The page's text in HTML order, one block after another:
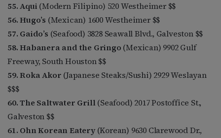
55. Aqui (Modern Filipino) 520 Westheimer $$
56. Hugo’s (Mexican) 1600 Westheimer $$
57. Gaido’s (Seafood) 3828 Seawall Blvd., Galveston $$
58. Habanera and the Gringo (Mexican) 9902 Gulf
Freeway, South Houston $$
59. Roka Akor (Japanese Steaks/Sushi) 2929 Weslayan
$$$
60. The Saltwater Grill (Seafood) 2017 Postoffice St.,
Galveston $$
61. Ohn Korean Eatery(Korean) 9630 Clarewood Dr.,